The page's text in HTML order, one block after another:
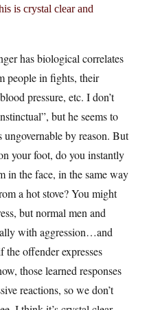
is crystal clear and
has biological correlates
people in fights, their
pressure, etc. I don’t
but he seems to
by reason. But
your foot, do you instantly
in the face, in the same way
a hot stove? You might
but normal men and
with aggression…and
offender expresses
those learned responses
reactions, so we don’t